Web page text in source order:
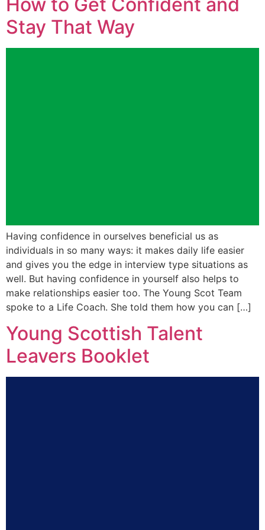
Stay That Way
Having confidence in ourselves beneficial us as
individuals in so many ways: it makes daily life easier
and gives you the edge in interview type situations as
well. But having confidence in yourself also helps to
make relationships easier too. The Young Scot Team
spoke to a Life Coach. She told them how you can […]
Young Scottish Talent
Leavers Booklet